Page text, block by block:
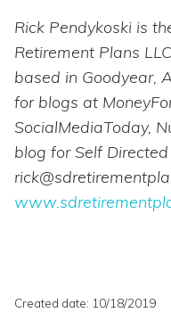
Rick Pendykoski is
Retirement Plans
based in Goodyear,
for blogs at
SocialMediaToday,
blog for Self
Created date: 10/18/2019